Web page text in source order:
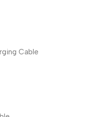
Cable